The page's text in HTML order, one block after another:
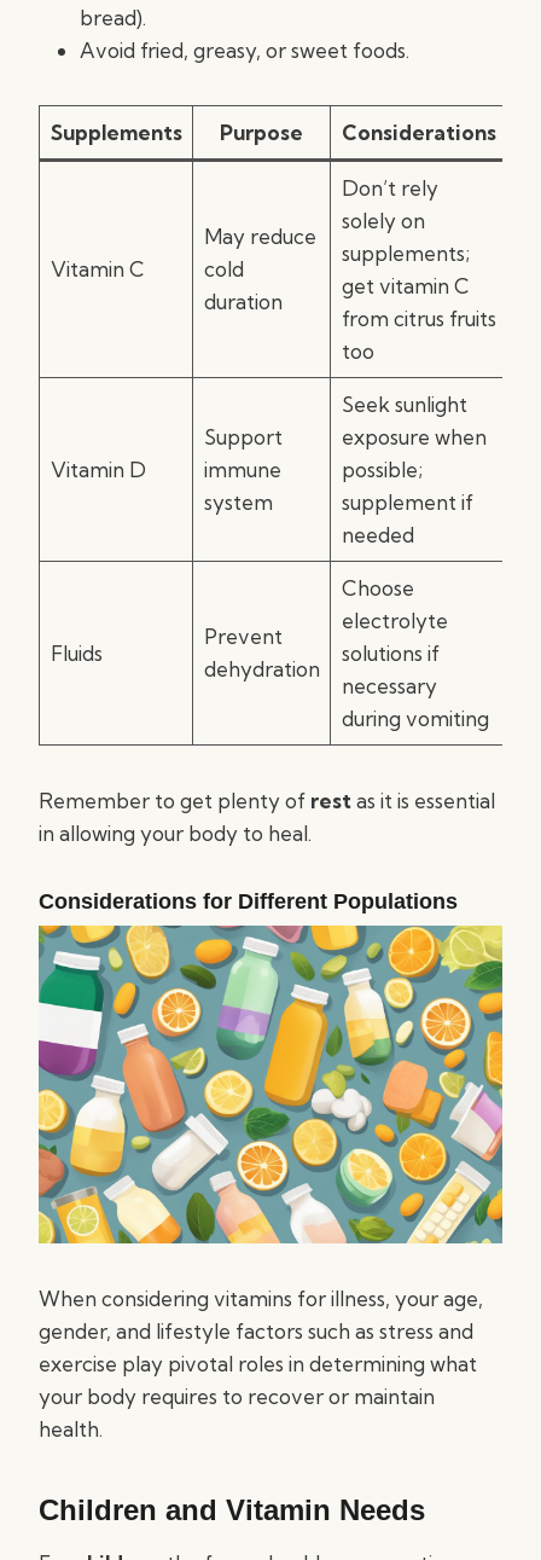
bread).
Avoid fried, greasy, or sweet foods.
Supplements Purpose Considerations
Vitamin C
May reduce
cold
duration
Don’t rely
solely on
supplements;
get vitamin C
from citrus fruits
too
Vitamin D
Support
immune
system
Seek sunlight
exposure when
possible;
supplement if
needed
Fluids
Prevent
dehydration
Choose
electrolyte
solutions if
necessary
during vomiting
Remember to get plenty of restas it is essential
in allowing your body to heal.
Considerations for Different Populations
When considering vitamins for illness, your age,
gender, and lifestyle factors such as stress and
exercise play pivotal roles in determining what
your body requires to recover or maintain
health.
Children and Vitamin Needs